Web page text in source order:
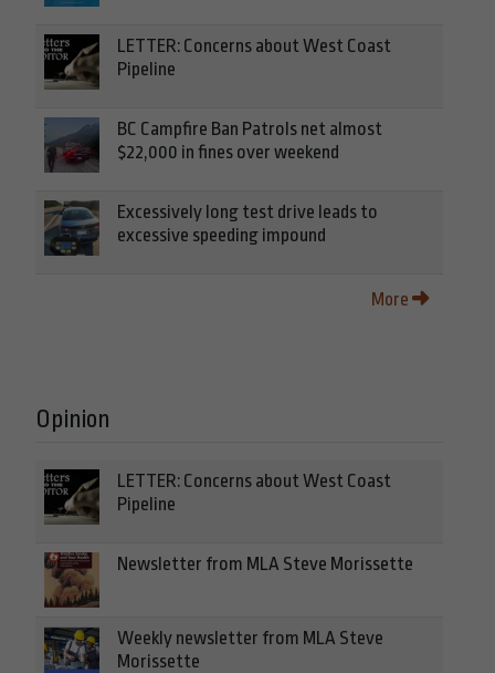
LETTER: Concerns about West Coast
Pipeline
BC Campfire Ban Patrols net almost
$22,000 in fines over weekend
Excessively long test drive leads to
excessive speeding impound
More
Opinion
LETTER: Concerns about West Coast
Pipeline
Newsletter from MLA Steve Morissette
Weekly newsletter from MLA Steve
Morissette